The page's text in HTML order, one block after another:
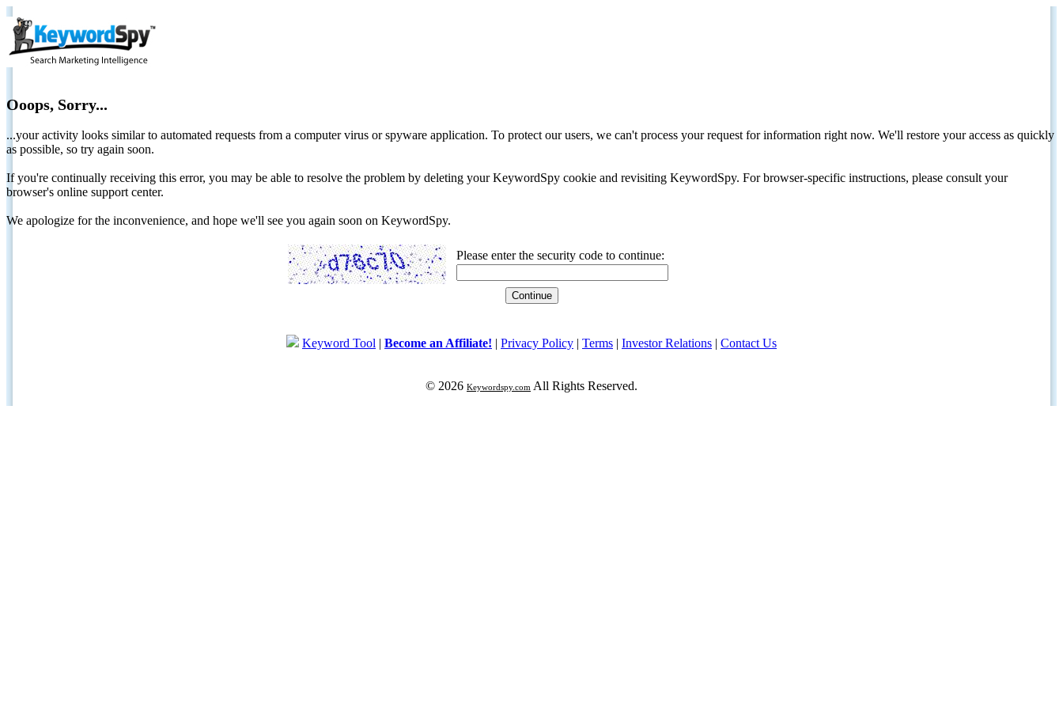
Ooops, Sorry...
...your activity looks similar to automated requests from a computer virus or spyware application. To protect our users, we can't process your request for information right now. We'll restore your access as quickly
as possible, so try again soon.
If you're continually receiving this error, you may be able to resolve the problem by deleting your KeywordSpy cookie and revisiting KeywordSpy. For browser-specific instructions, please consult your
browser's online support center.
We apologize for the inconvenience, and hope we'll see you again soon on KeywordSpy.
Please enter the security code to continue:
Keyword Tool | Become an Affiliate! | Privacy Policy | Terms | Investor Relations | Contact Us
© 2026 Keywordspy.com All Rights Reserved.